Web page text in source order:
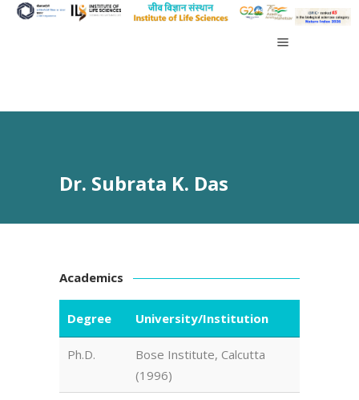
Dr. Subrata K. Das
Academics
Degree University/Institution
Ph.D.
Bose Institute, Calcutta
(1996)